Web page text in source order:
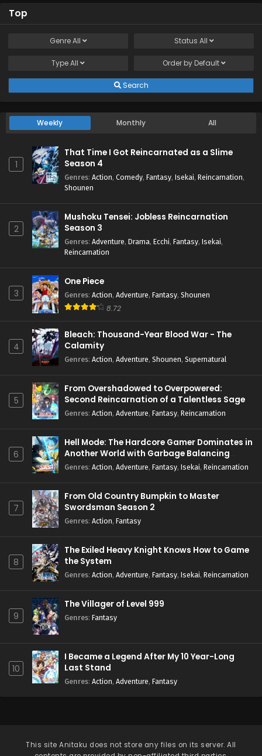
Top
GenreAll Status All
TypeAll Order by Default
Search
Weekly Monthly All
1
That Time I Got Reincarnated as a Slime
Season 4
Genres: Action, Comedy, Fantasy, Isekai, Reincarnation,
Shounen
2
Mushoku Tensei: Jobless Reincarnation
Season 3
Genres: Adventure, Drama, Ecchi, Fantasy, Isekai,
Reincarnation
3
One Piece
Genres: Action, Adventure, Fantasy, Shounen
8.72
4
Bleach: Thousand-Year Blood War - The
Calamity
Genres: Action, Adventure, Shounen, Supernatural
5
From Overshadowed to Overpowered:
Second Reincarnation of a Talentless Sage
Genres: Action, Adventure, Fantasy, Reincarnation
6
Hell Mode: The Hardcore Gamer Dominates in
Another World with Garbage Balancing
Season 2
Genres: Action, Adventure, Fantasy, Isekai, Reincarnation
7
From Old Country Bumpkin to Master
Swordsman Season 2
Genres: Action, Fantasy
8
The Exiled Heavy Knight Knows How to Game
the System
Genres: Action, Adventure, Fantasy, Isekai, Reincarnation
9
The Villager of Level 999
Genres: Fantasy
10
I Became a Legend After My 10 Year-Long
Last Stand
Genres: Action, Adventure, Fantasy
This siteAnitaku does not store any files on its server. All